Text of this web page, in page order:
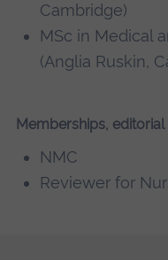
Cambridge)
MSc in Medical
(Anglia Ruskin,
Memberships,
NMC
Reviewer for